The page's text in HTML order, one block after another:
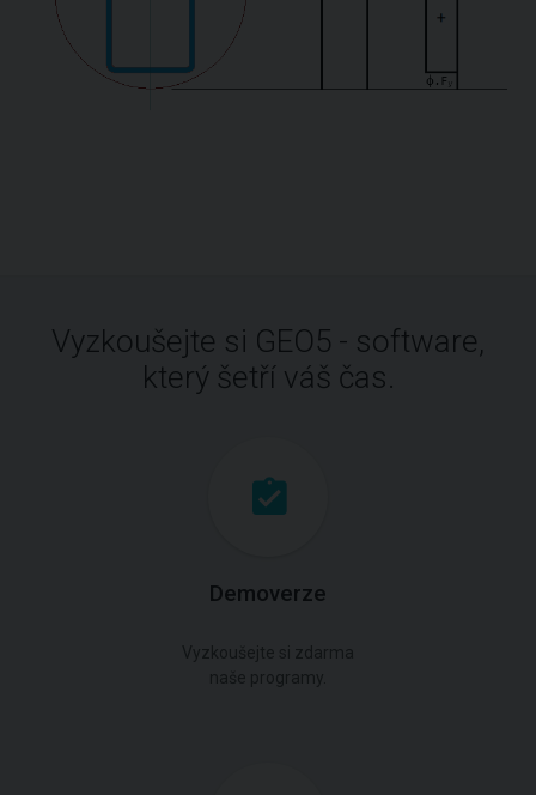
Vyzkoušejte si GEO5 - software,
který šetří váš čas.
Demoverze